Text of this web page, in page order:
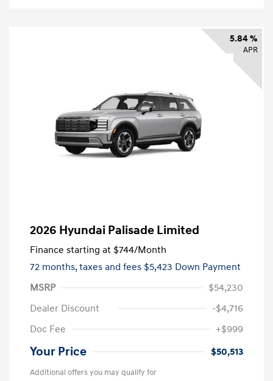
5.84 %
APR
2026 Hyundai Palisade Limited
Finance starting at $744/Month
72 months,taxes and fees $5,423 Down Payment
MSRP
$54,230
Dealer Discount
-$4,716
Doc Fee
+$999
Your Price $50,513
Additional offers you may qualify for